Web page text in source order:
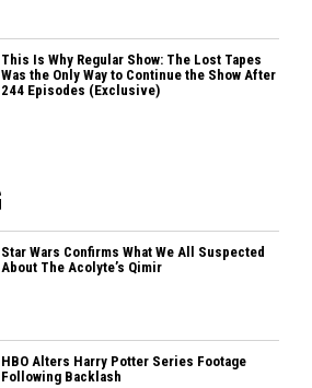
This Is Why Regular Show: The Lost Tapes
Was the Only Way to Continue the Show After
244 Episodes (Exclusive)
Star Wars Confirms What We All Suspected
About The Acolyte’s Qimir
HBO Alters Harry Potter Series Footage
Following Backlash